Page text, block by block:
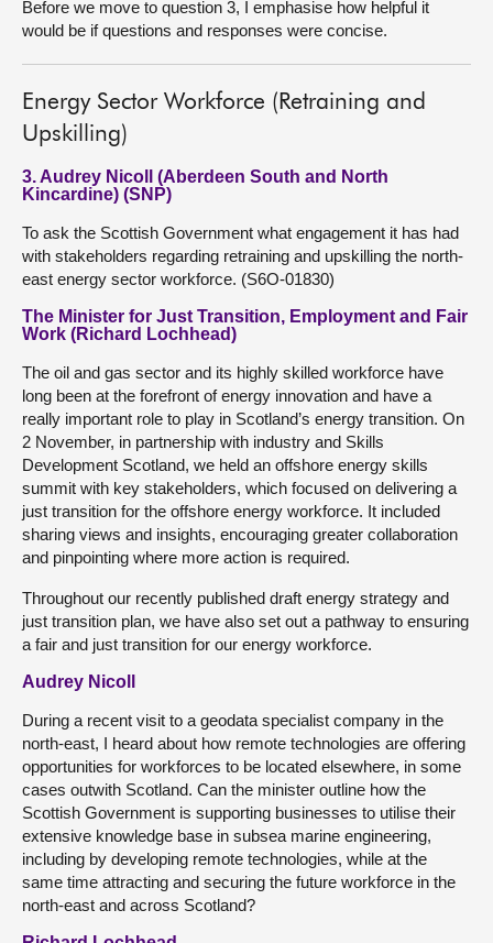
Before we move to question 3, I emphasise how helpful it
would be if questions and responses were concise.
Energy Sector Workforce (Retraining and
Upskilling)
3. Audrey Nicoll (Aberdeen South and North
Kincardine) (SNP)
To ask the Scottish Government what engagement it has had
with stakeholders regarding retraining and upskilling the north-
east energy sector workforce. (S6O-01830)
The Minister for Just Transition, Employment and Fair
Work (Richard Lochhead)
The oil and gas sector and its highly skilled workforce have
long been at the forefront of energy innovation and have a
really important role to play in Scotland’s energy transition. On
2 November, in partnership with industry and Skills
Development Scotland, we held an offshore energy skills
summit with key stakeholders, which focused on delivering a
just transition for the offshore energy workforce. It included
sharing views and insights, encouraging greater collaboration
and pinpointing where more action is required.
Throughout our recently published draft energy strategy and
just transition plan, we have also set out a pathway to ensuring
a fair and just transition for our energy workforce.
Audrey Nicoll
During a recent visit to a geodata specialist company in the
north-east, I heard about how remote technologies are offering
opportunities for workforces to be located elsewhere, in some
cases outwith Scotland. Can the minister outline how the
Scottish Government is supporting businesses to utilise their
extensive knowledge base in subsea marine engineering,
including by developing remote technologies, while at the
same time attracting and securing the future workforce in the
north-east and across Scotland?